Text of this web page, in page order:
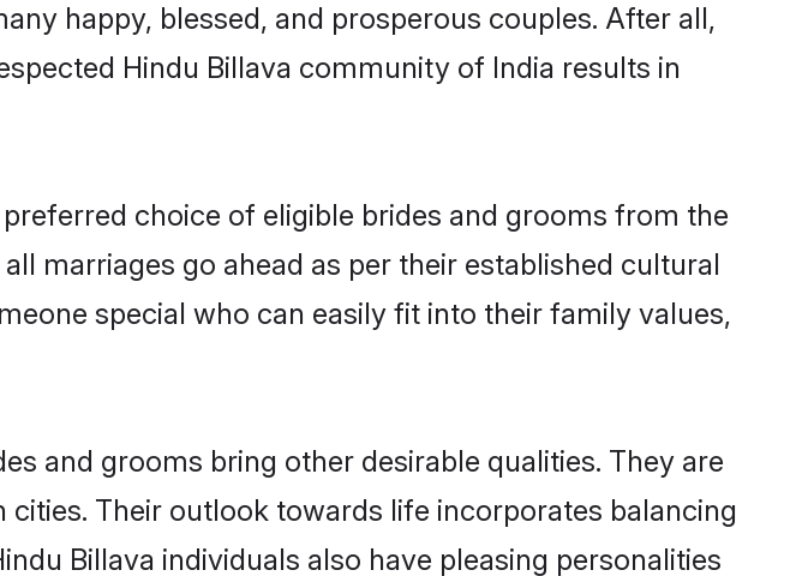
happy, blessed, and prosperous couples. After all,
Hindu Billava community of India results in
choice of eligible brides and grooms from the
marriages go ahead as per their established cultural
special who can easily fit into their family values,
and grooms bring other desirable qualities. They are
Their outlook towards life incorporates balancing
Billava individuals also have pleasing personalities